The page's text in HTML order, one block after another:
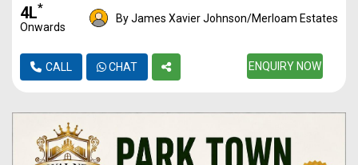
₹4L*
Onwards
By James Xavier Johnson/Merloam Estates
CALL CHAT ENQUIRY NOW